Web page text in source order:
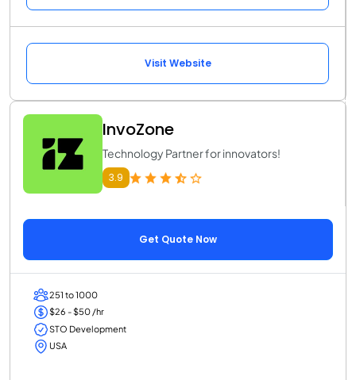
Visit Website
InvoZone
Technology Partner for innovators!
3.9
Get Quote Now
251 to 1000
$26 - $50 /hr
STO Development
USA